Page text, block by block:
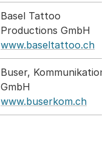
Basel Tattoo
Productions GmbH
www.baseltattoo.ch
Buser, Kommunikation
GmbH
www.buserkom.ch